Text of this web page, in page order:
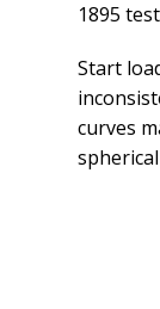
1895
Start
curves